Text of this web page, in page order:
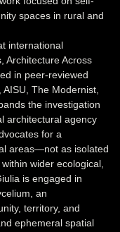
spaces in rural and
international
Architecture Across
in peer-reviewed
The Modernist,
the investigation
architectural agency
for a
areas—not as isolated
wider ecological,
is engaged in
an
territory, and
ephemeral spatial